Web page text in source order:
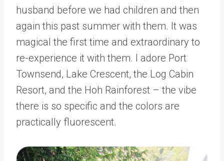
husband before we had children and then
again this past summer with them. It was
magical the first time and extraordinary to
re-experience it with them. I adore Port
Townsend, Lake Crescent, the Log Cabin
Resort, and the Hoh Rainforest – the vibe
there is so specific and the colors are
practically fluorescent.